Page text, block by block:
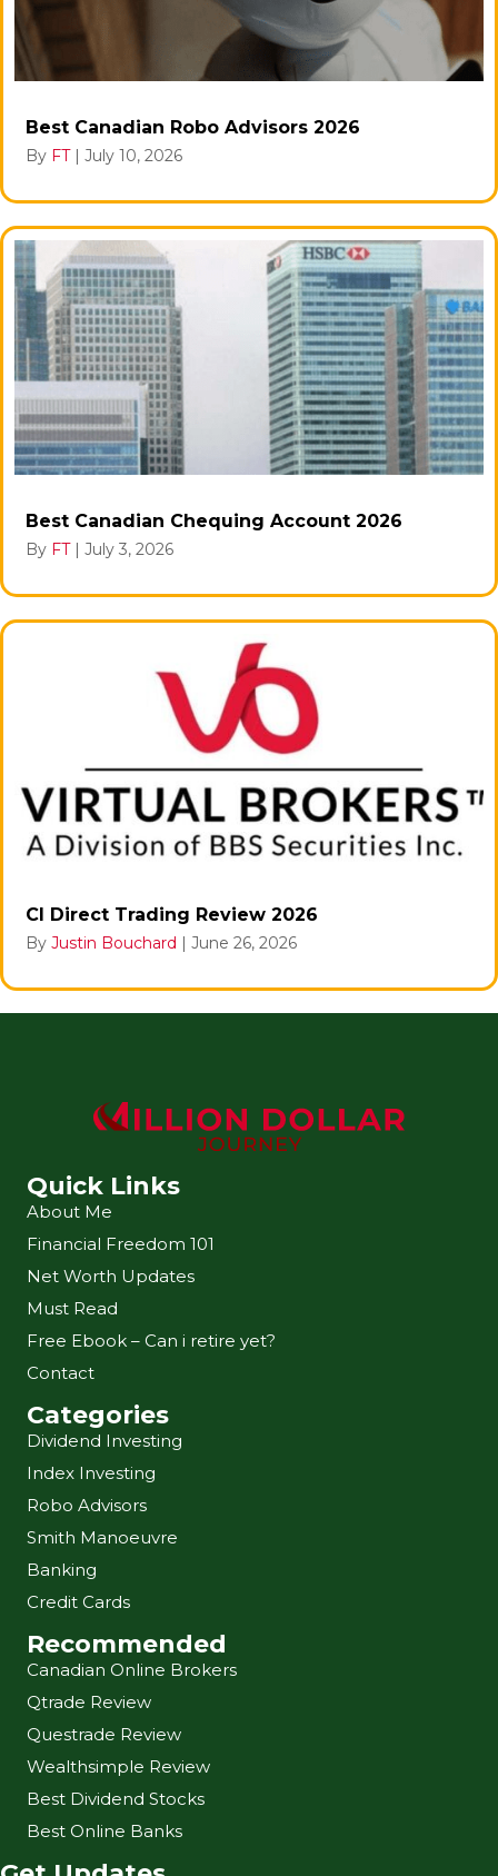
Best Canadian Robo Advisors 2026
By FT | July 10, 2026
Best Canadian Chequing Account 2026
By FT | July 3, 2026
CI Direct Trading Review 2026
By Justin Bouchard | June 26, 2026
Quick Links
About Me
Financial Freedom 101
Net Worth Updates
Must Read
Free Ebook – Can i retire yet?
Contact
Categories
Dividend Investing
Index Investing
Robo Advisors
Smith Manoeuvre
Banking
Credit Cards
Recommended
Canadian Online Brokers
Qtrade Review
Questrade Review
Wealthsimple Review
Best Dividend Stocks
Best Online Banks